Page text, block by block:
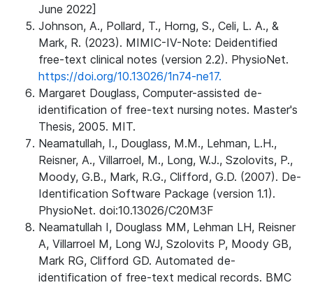
June 2022]
Johnson, A., Pollard, T., Horng, S., Celi, L. A., &
Mark, R. (2023). MIMIC-IV-Note: Deidentified
free-text clinical notes (version 2.2). PhysioNet.
https://doi.org/10.13026/1n74-ne17.
Margaret Douglass, Computer-assisted de-
identification of free-text nursing notes. Master's
Thesis, 2005. MIT.
Neamatullah, I., Douglass, M.M., Lehman, L.H.,
Reisner, A., Villarroel, M., Long, W.J., Szolovits, P.,
Moody, G.B., Mark, R.G., Clifford, G.D. (2007). De-
Identification Software Package (version 1.1).
PhysioNet. doi:10.13026/C20M3F
Neamatullah I, Douglass MM, Lehman LH, Reisner
A, Villarroel M, Long WJ, Szolovits P, Moody GB,
Mark RG, Clifford GD. Automated de-
identification of free-text medical records. BMC